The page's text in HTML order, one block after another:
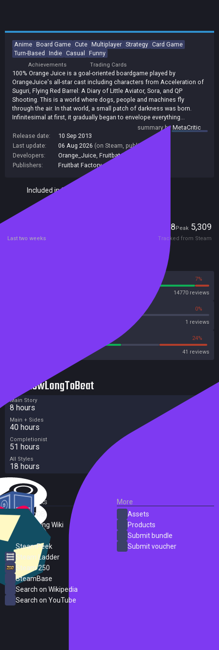
Anime Board Game Cute Multiplayer Strategy Card Game
Turn-Based
Indie Casual Funny
Achievements Trading Cards
100% Orange Juice is a goal-oriented boardgame played by
OrangeJuice's all-star cast including characters from Acceleration of
Suguri, Flying Red Barrel: A Diary of Little Aviator, Sora, and QP
Shooting. This is a world where dogs, people and machines fly
through the air. In that world, a small patch of darkness was born.
Infinitesimal at first, it gradually began to envelope everything...
summary byMetaCritic
Release date:
10 Sep 2013
Last update:
06 Aug 2026 (on Steam, public branch)
Developers:
Orange_Juice Fruitbat Factory
Publishers:
Fruitbat Factory,140
Included in Steam Family Sharing
228Peak 5,309
Last two weeks Tracked from Steam
7%
14770 reviews
0%
1 reviews
24%
41 reviews
HowLongToBeat
Main Story
8 hours
Main + Sides
40 hours
Completionist
51 hours
All Styles
18 hours
External Links
SteamDB
PC Gaming Wiki
SteamPeek
Steam Ladder
Steam 250
SteamBase
Search on Wikipedia
Search on YouTube
More
Assets
Products
Submit bundle
Submit voucher